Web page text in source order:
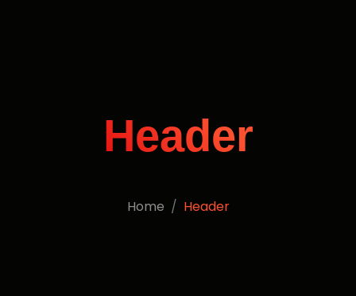
Header
Home Header